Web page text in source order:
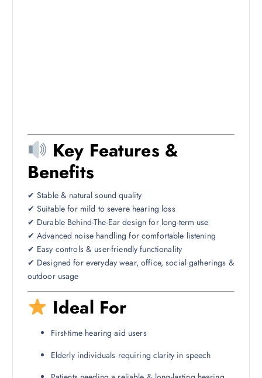
Key Features &
Benefits
✔ Stable & natural sound quality
✔ Suitable for mild to severe hearing loss
✔ Durable Behind-The-Ear design for long-term use
✔ Advanced noise handling for comfortable listening
✔ Easy controls & user-friendly functionality
✔ Designed for everyday wear, office, social gatherings &
outdoor usage
Ideal For
First-time hearing aid users
Elderly individuals requiring clarity in speech